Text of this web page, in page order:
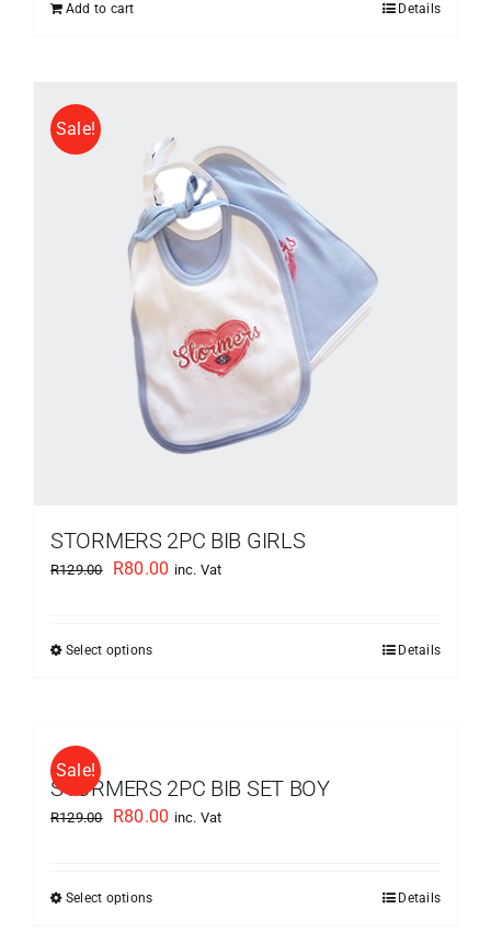
Add to cart Details
Sale!
STORMERS 2PC BIB GIRLS
R129.00
Original
R129.00.
R80.00 Current
inc. Vat
Select optionsThis
The
be
Details
Sale!
STORMERS 2PC BIB SET BOY
R129.00
Original
R129.00.
R80.00 Current
inc. Vat
Select optionsThis
Details